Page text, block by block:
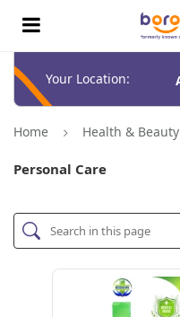
Your Location:
Home Health & Beauty
Personal Care